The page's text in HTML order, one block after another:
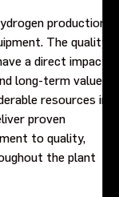
production
The quality,
a direct impact
long-term value
resources in
proven
to quality,
the plant